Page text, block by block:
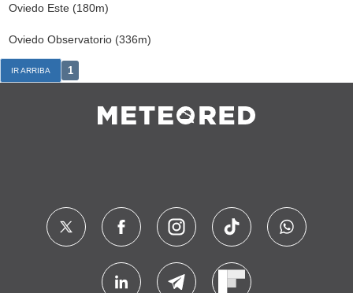
Oviedo Este (180m)
Oviedo Observatorio (336m)
IR ARRIBA 1